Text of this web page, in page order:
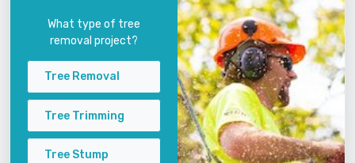
What type of tree
removal project?
Tree Removal
Tree Trimming
Tree Stump